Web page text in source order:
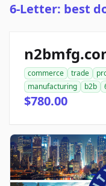
6-Letter: best
commerce trade
manufacturing
b2b
$780.00